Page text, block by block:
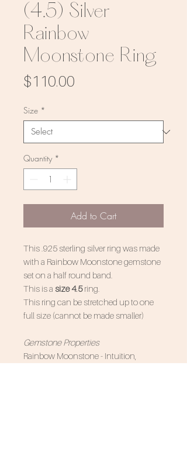
(4.5) Silver
Rainbow
Moonstone Ring
$110.00
Size *
Quantity *
Add to Cart
This .925 sterling silver ring was made
with a Rainbow Moonstone gemstone
set on a half round band.
This is a size 4.5ring.
This ring can be stretched up to one
full size (cannot be made smaller)
Gemstone Properties
Rainbow Moonstone - Intuition,